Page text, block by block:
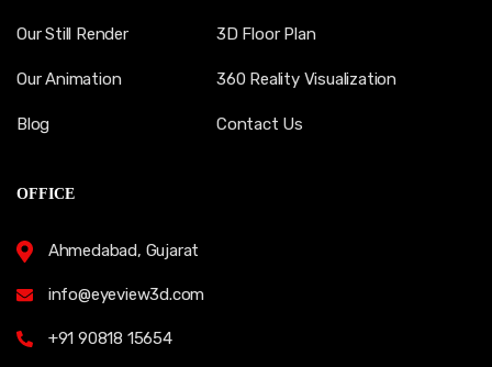
Our Still Render
Our Animation
Blog
3D Floor Plan
360 Reality Visualization
Contact Us
OFFICE
Ahmedabad, Gujarat
info@eyeview3d.com
+91 90818 15654